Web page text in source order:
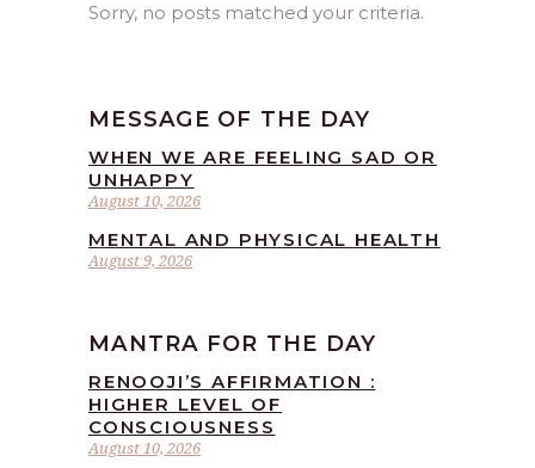
Sorry, no posts matched your criteria.
MESSAGE OF THE DAY
August 10, 2026
WHEN WE ARE FEELING SAD OR
UNHAPPY
August 9, 2026
MENTAL AND PHYSICAL HEALTH
MANTRA FOR THE DAY
August 10, 2026
RENOOJI’S AFFIRMATION :
HIGHER LEVEL OF
CONSCIOUSNESS